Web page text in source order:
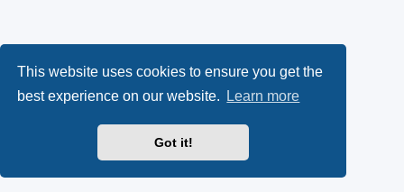
This website uses cookies to ensure you get the
best experience on our website.
Learn more
Got it!